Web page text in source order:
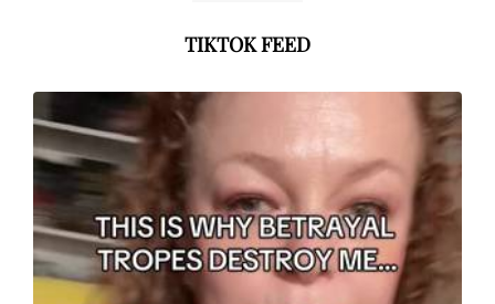
TIKTOK FEED